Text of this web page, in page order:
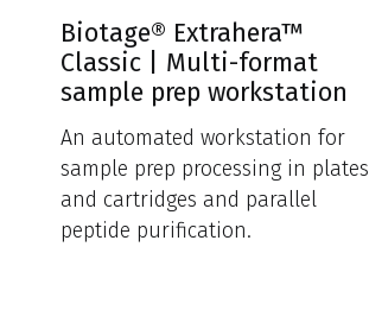
Biotage® Extrahera™
Classic | Multi-format
sample prep workstation
An automated workstation for
sample prep processing in plates
and cartridges and parallel
peptide purification.